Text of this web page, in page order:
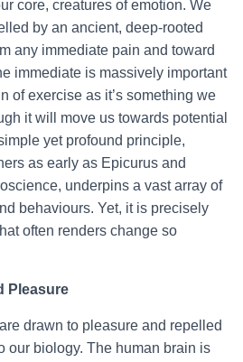
core, creatures of emotion. We
by an ancient, deep-rooted
any immediate pain and toward
immediate is massively important
of exercise as it’s something we
it will move us towards potential
yet profound principle,
as early as Epicurus and
underpins a vast array of
behaviours. Yet, it is precisely
often renders change so
Pleasure
drawn to pleasure and repelled
our biology. The human brain is